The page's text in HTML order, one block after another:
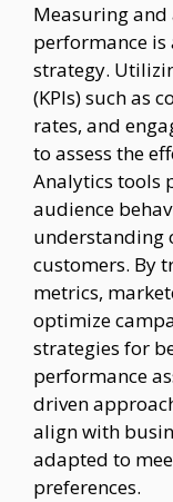
Measuring
performance
strategy.
(KPIs) such as
rates, and
to assess the
Analytics tools
audience
understanding
customers. By
metrics,
optimize
strategies for
performance
driven
align with
adapted to
preferences.